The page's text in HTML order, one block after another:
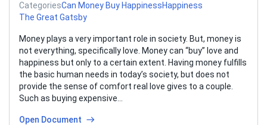
CategoriesCan Money Buy HappinessHappiness
The Great Gatsby
Money plays a very important role in society. But, money is
not everything, specifically love. Money can “buy” love and
happiness but only to a certain extent. Having money fulfills
the basic human needs in today’s society, but does not
provide the sense of comfort real love gives to a couple.
Such as buying expensive…
Open Document